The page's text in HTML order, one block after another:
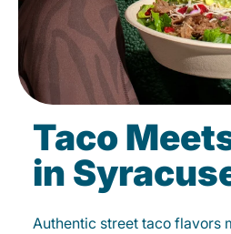
Taco
in
Authentic street taco flavors